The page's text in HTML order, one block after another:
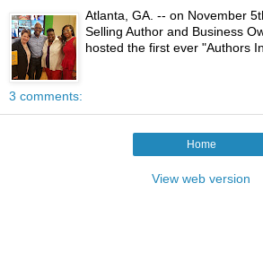
Atlanta, GA. -- on November
Selling Author and Business
hosted the first ever "Authors
3 comments:
Home
View web version